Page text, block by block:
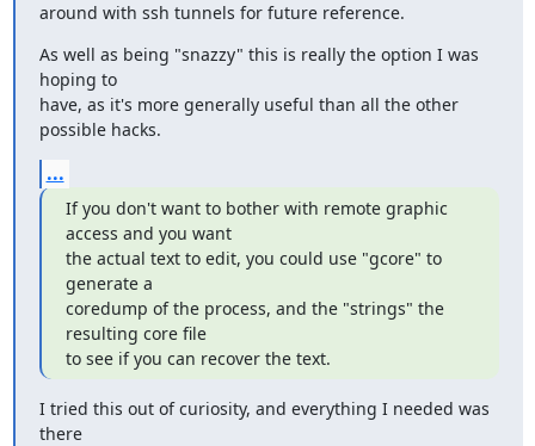
around with ssh tunnels for future reference.
As well as being "snazzy" this is really the option I was
hoping to
have, as it's more generally useful than all the other
possible hacks.
...
If you don't want to bother with remote graphic
access and you want
the actual text to edit, you could use "gcore" to
generate a
coredump of the process, and the "strings" the
resulting core file
to see if you can recover the text.
I tried this out of curiosity, and everything I needed was
there